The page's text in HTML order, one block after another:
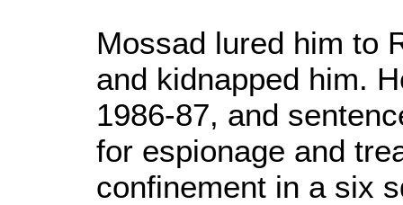
Mossad lured him to
and kidnapped him.
1986-87, and
for espionage and
confinement in a six